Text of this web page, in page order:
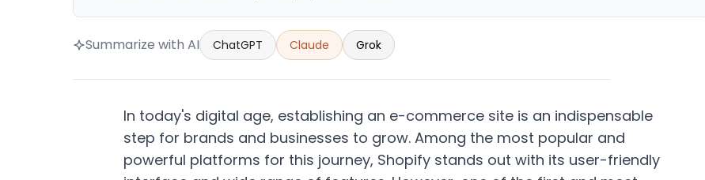
Summarize with AI ChatGPT Claude Grok
In today's digital age, establishing an e-commerce site is an indispensable
step for brands and businesses to grow. Among the most popular and
powerful platforms for this journey, Shopify stands out with its user-friendly